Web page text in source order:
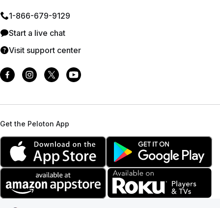
1⁠-⁠866⁠-⁠679⁠-⁠9129
Start a live chat
Visit support center
Get the Peloton App